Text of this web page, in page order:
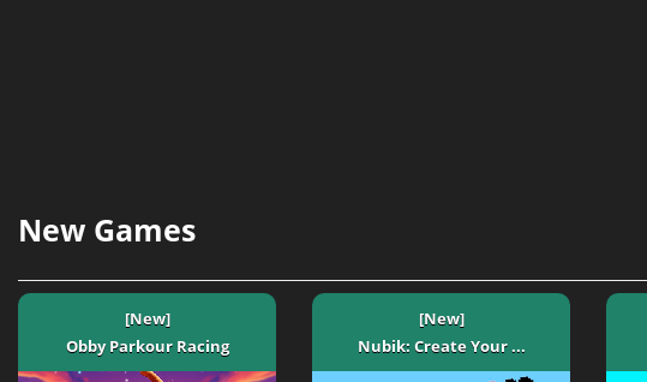
New Games
[New]
Obby Parkour Racing
[New]
Nubik: Create Your ...